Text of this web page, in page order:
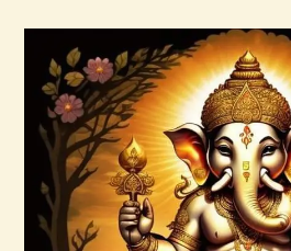
TAROT
EVENTS
OUR SERVICES
READINGS
OUR TEAM
ABOUT
BLOG